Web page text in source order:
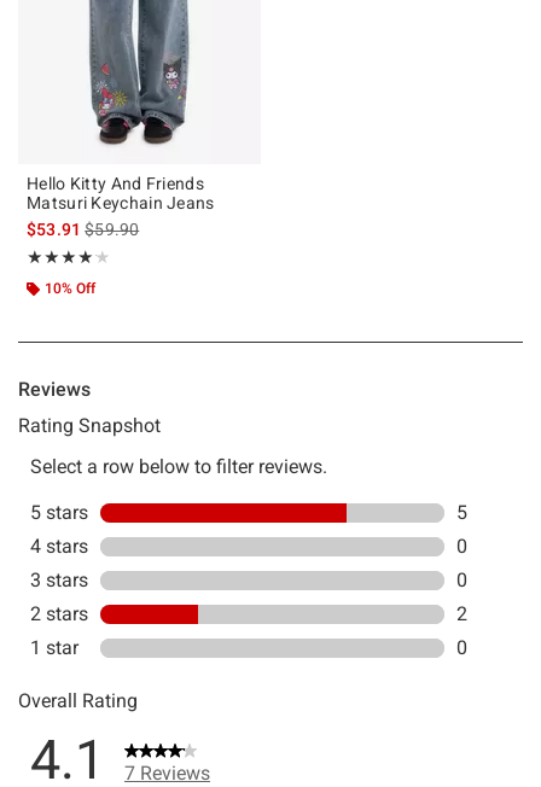
Hello Kitty And Friends
Matsuri Keychain Jeans
$53.91is sales price, the original price is
$59.90
★★★★★
Rating, 4.143 out of 5
★★★★★
10% Off